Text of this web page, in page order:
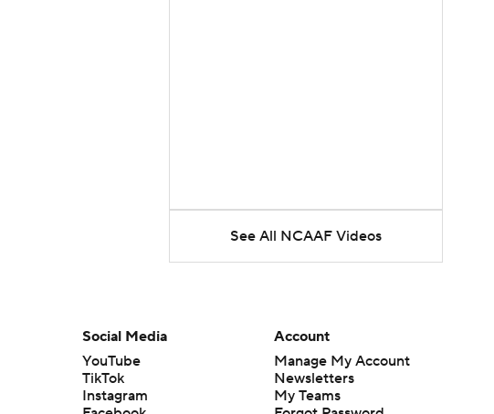
See All NCAAF Videos
Social Media
YouTube
TikTok
Instagram
Account
Manage My Account
Newsletters
My Teams